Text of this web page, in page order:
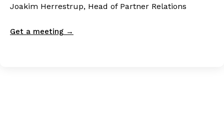
Joakim Herrestrup, Head of Partner Relations
Get a meeting →